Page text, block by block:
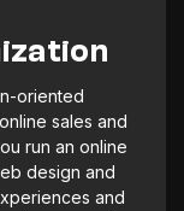
oriented
sales and
run an online
design and
and